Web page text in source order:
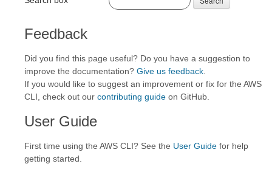
Feedback
Did you find this page useful? Do you have a suggestion to
improve the documentation? Give us feedback
If you would like to suggest an improvement or fix for the AWS
CLI, check out our contributing guide on GitHub.
User Guide
First time using the AWS CLI? See the User Guide for help
getting started.